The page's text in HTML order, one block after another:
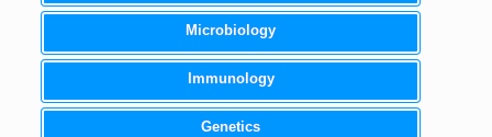
Microbiology
Immunology
Genetics